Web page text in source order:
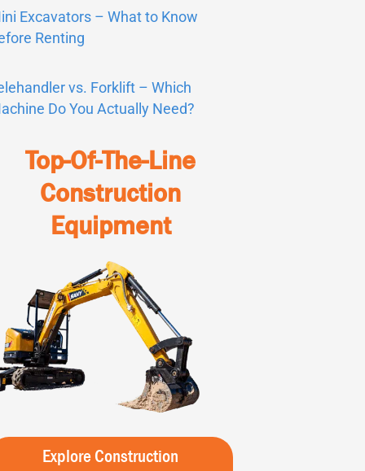
Excavators – What to Know
Renting
vs. Forklift – Which
Do You Actually Need?
Top-Of-The-Line
Construction
Equipment
Explore Construction